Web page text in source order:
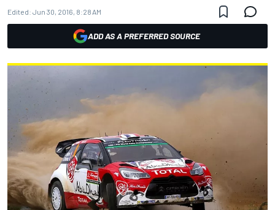
Edited: Jun 30, 2016, 8:28 AM
ADD AS A PREFERRED SOURCE